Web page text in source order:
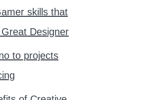
skills that
Designer
to projects